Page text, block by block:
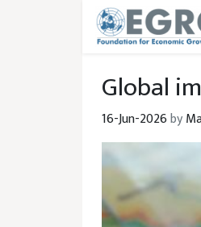
Skip to main content
Global
16-Jun-2026by